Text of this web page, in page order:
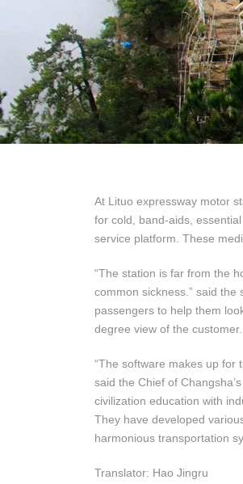
At Lituo expressway motor
for cold, band-aids,
service platform. These
“The station is far from the
common sickness.” said the
passengers to help them
degree view of the customer.
“The software makes up for
said the Chief of
civilization education with
They have developed
harmonious transportation
Translator: Hao Jingru